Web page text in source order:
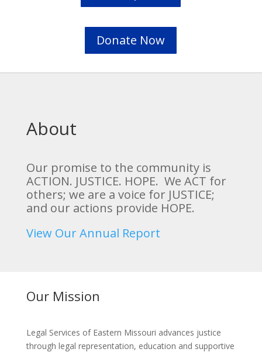
Donate Now
About
Our promise to the community is
ACTION. JUSTICE. HOPE. We ACT for
others; we are a voice for JUSTICE;
and our actions provide HOPE.
View Our Annual Report
Our Mission
Legal Services of Eastern Missouri advances justice
through legal representation, education and supportive